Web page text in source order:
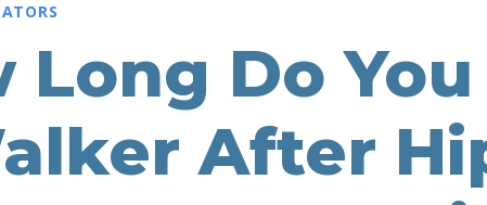
Long Do You
After